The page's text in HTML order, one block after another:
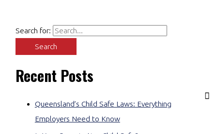
Search for:
Recent Posts
Queensland’s Child Safe Laws: Everything
Employers Need to Know